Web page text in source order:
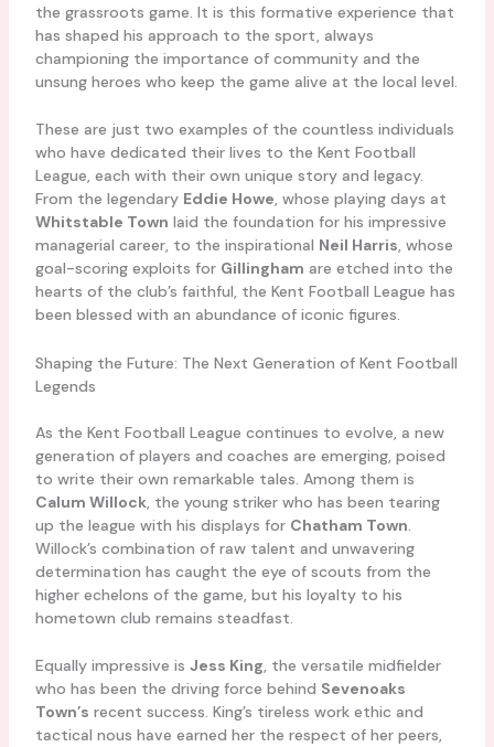
the grassroots game. It is this formative experience that
has shaped his approach to the sport, always
championing the importance of community and the
unsung heroes who keep the game alive at the local level.
These are just two examples of the countless individuals
who have dedicated their lives to the Kent Football
League, each with their own unique story and legacy.
From the legendary Eddie Howe, whose playing days at
Whitstable Town laid the foundation for his impressive
managerial career, to the inspirational Neil Harris, whose
goal-scoring exploits for Gillingham are etched into the
hearts of the club’s faithful, the Kent Football League has
been blessed with an abundance of iconic figures.
Shaping the Future: The Next Generation of Kent Football
Legends
As the Kent Football League continues to evolve, a new
generation of players and coaches are emerging, poised
to write their own remarkable tales. Among them is
Calum Willock, the young striker who has been tearing
up the league with his displays for Chatham Town.
Willock’s combination of raw talent and unwavering
determination has caught the eye of scouts from the
higher echelons of the game, but his loyalty to his
hometown club remains steadfast.
Equally impressive is Jess King, the versatile midfielder
who has been the driving force behind Sevenoaks
Town’s recent success. King’s tireless work ethic and
tactical nous have earned her the respect of her peers,